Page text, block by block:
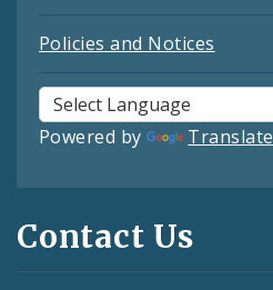
Policies and Notices
Powered by Translate
Contact Us